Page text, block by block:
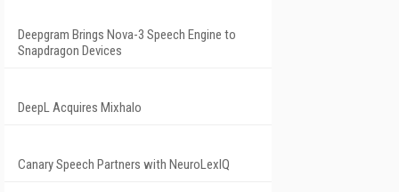
Deepgram Brings Nova-3 Speech Engine to
Snapdragon Devices
DeepL Acquires Mixhalo
Canary Speech Partners with NeuroLexIQ